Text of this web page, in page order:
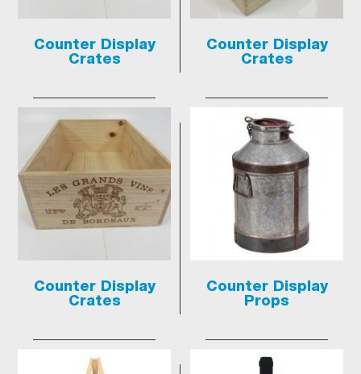
Counter Display
Crates
Counter Display
Crates
Counter Display
Crates
Counter Display
Props